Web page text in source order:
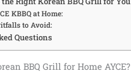
KBBQ at Home:
to Avoid:
Questions
BBQ Grill for Home AYCE?